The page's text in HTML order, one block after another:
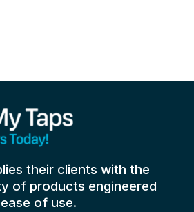
their clients with the
of products engineered
of use.